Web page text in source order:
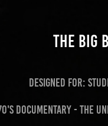
The Big
Designed for:
Documentary - The